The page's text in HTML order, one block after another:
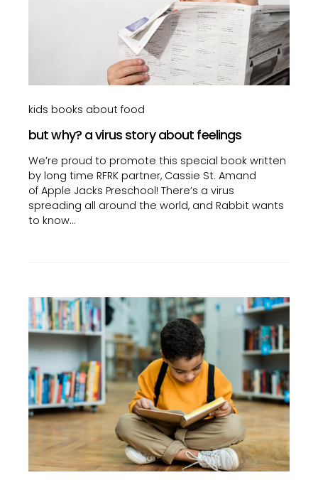
kids books about food
but why? a virus story about feelings
We’re proud to promote this special book written
by long time RFRK partner, Cassie St. Amand
of Apple Jacks Preschool! There’s a virus
spreading all around the world, and Rabbit wants
to know…